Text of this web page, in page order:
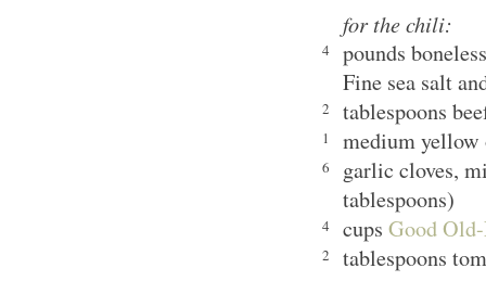
for the chili:
4
pounds
Fine sea salt
2 tablespoons
1 medium yellow
6
garlic cloves,
tablespoons)
4 cups Good
2
tablespoons